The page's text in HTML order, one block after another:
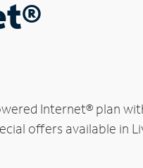
Internet® plan
offers available in